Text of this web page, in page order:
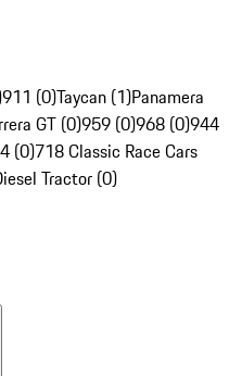
911 (0)Taycan (1)Panamera
GT (0)959 (0)968 (0)944
(0)718 Classic Race Cars
Tractor (0)